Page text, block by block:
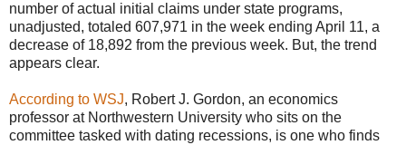
number of actual initial claims under state programs,
unadjusted, totaled 607,971 in the week ending April 11, a
decrease of 18,892 from the previous week. But, the trend
appears clear.
According to WSJ, Robert J. Gordon, an economics
professor at Northwestern University who sits on the
committee tasked with dating recessions, is one who finds